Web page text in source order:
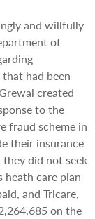
and willfully
of
had been
created
to the
fraud scheme in
their insurance
did not seek
heath care plan
and Tricare,
on the